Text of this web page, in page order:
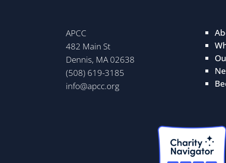
APCC
482 Main St
Dennis, MA 02638
(508) 619-3185
info@apcc.org